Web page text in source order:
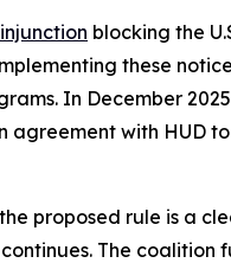
blocking the
these
In December
with HUD
proposed rule is a
The